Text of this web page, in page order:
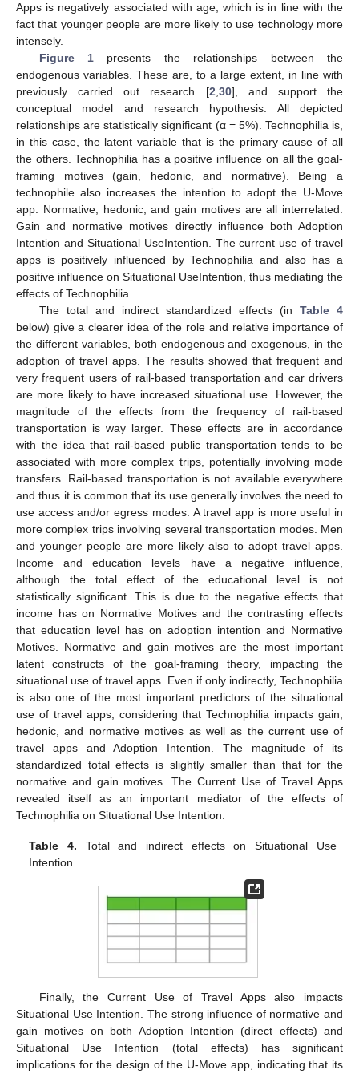
Apps is negatively associated with age, which is in line with the
fact that younger people are more likely to use technology more
intensely.
Figure 1 presents the relationships between the
endogenous variables. These are, to a large extent, in line with
previously carried out research [2,30], and support the
conceptual model and research hypothesis. All depicted
relationships are statistically significant (α = 5%). Technophilia is,
in this case, the latent variable that is the primary cause of all
the others. Technophilia has a positive influence on all the goal-
framing motives (gain, hedonic, and normative). Being a
technophile also increases the intention to adopt the U-Move
app. Normative, hedonic, and gain motives are all interrelated.
Gain and normative motives directly influence both Adoption
Intention and Situational UseIntention. The current use of travel
apps is positively influenced by Technophilia and also has a
positive influence on Situational UseIntention, thus mediating the
effects of Technophilia.
The total and indirect standardized effects (in Table 4
below) give a clearer idea of the role and relative importance of
the different variables, both endogenous and exogenous, in the
adoption of travel apps. The results showed that frequent and
very frequent users of rail-based transportation and car drivers
are more likely to have increased situational use. However, the
magnitude of the effects from the frequency of rail-based
transportation is way larger. These effects are in accordance
with the idea that rail-based public transportation tends to be
associated with more complex trips, potentially involving mode
transfers. Rail-based transportation is not available everywhere
and thus it is common that its use generally involves the need to
use access and/or egress modes. A travel app is more useful in
more complex trips involving several transportation modes. Men
and younger people are more likely also to adopt travel apps.
Income and education levels have a negative influence,
although the total effect of the educational level is not
statistically significant. This is due to the negative effects that
income has on Normative Motives and the contrasting effects
that education level has on adoption intention and Normative
Motives. Normative and gain motives are the most important
latent constructs of the goal-framing theory, impacting the
situational use of travel apps. Even if only indirectly, Technophilia
is also one of the most important predictors of the situational
use of travel apps, considering that Technophilia impacts gain,
hedonic, and normative motives as well as the current use of
travel apps and Adoption Intention. The magnitude of its
standardized total effects is slightly smaller than that for the
normative and gain motives. The Current Use of Travel Apps
revealed itself as an important mediator of the effects of
Technophilia on Situational Use Intention.
Table 4. Total and indirect effects on Situational Use
Intention.
Finally, the Current Use of Travel Apps also impacts
Situational Use Intention. The strong influence of normative and
gain motives on both Adoption Intention (direct effects) and
Situational Use Intention (total effects) has significant
implications for the design of the U-Move app, indicating that its